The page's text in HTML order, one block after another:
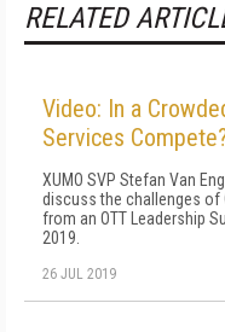
RELATED
Video: In a
Services
XUMO SVP Stefan Van
discuss the challenges
from an OTT Leadership
2019.
26 JUL 2019